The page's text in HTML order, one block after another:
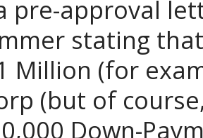
pre-approval
stating
Million (for
(but of
Down-